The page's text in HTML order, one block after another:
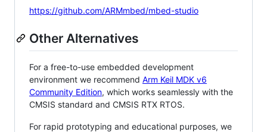
https://github.com/ARMmbed/mbed-studio
Other Alternatives
For a free-to-use embedded development
environment we recommend Arm Keil MDK v6
Community Edition, which works seamlessly with the
CMSIS standard and CMSIS RTX RTOS.
For rapid prototyping and educational purposes, we